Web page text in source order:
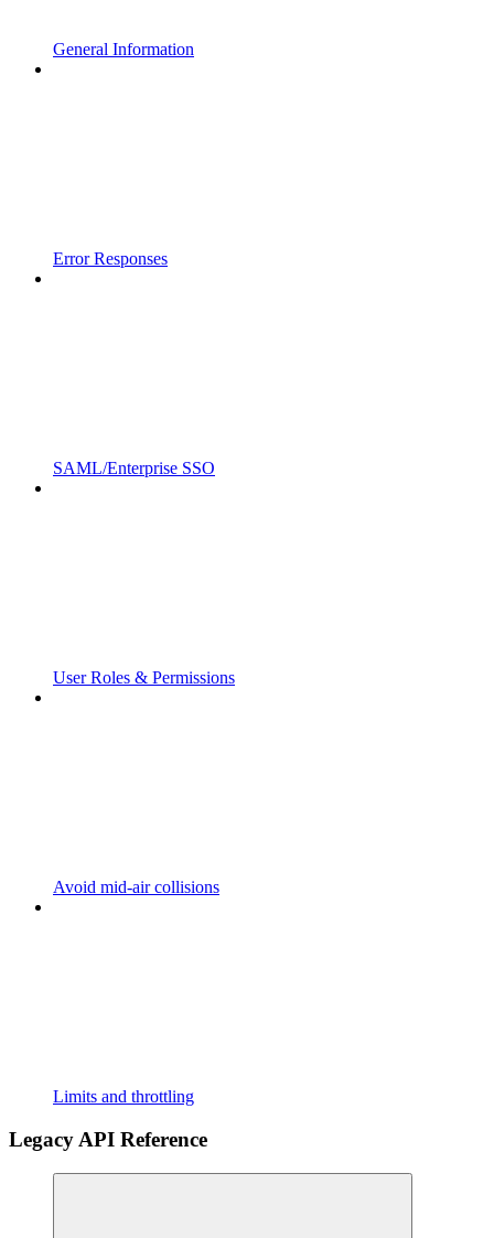
General Information
Error Responses
SAML/Enterprise SSO
User Roles & Permissions
Avoid mid-air collisions
Limits and throttling
Legacy API Reference